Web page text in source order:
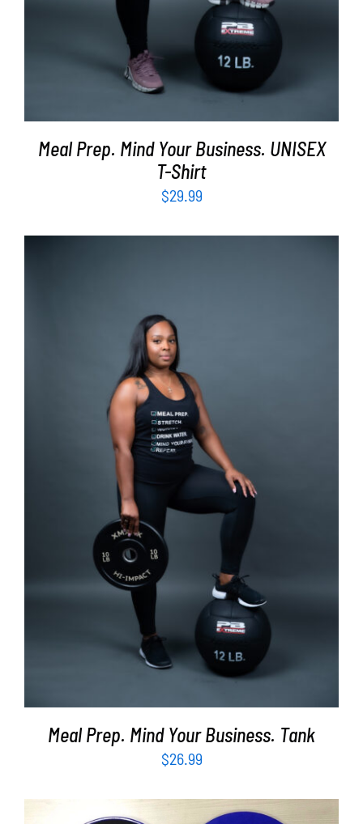
Meal Prep. Mind Your Business. UNISEX
T-Shirt
$29.99
SELECT OPTIONS DETAILS
Meal Prep. Mind Your Business. Tank
$26.99